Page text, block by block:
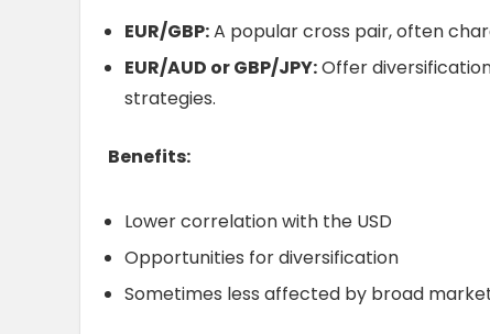
EUR/GBP:A popular cross pair, often
EUR/AUD or GBP/JPY:Offer
strategies.
Benefits:
Lower correlation with the USD
Opportunities for diversification
Sometimes less affected by broad